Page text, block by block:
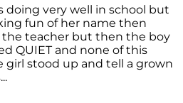
doing very well in school but
fun of her name then
teacher but then the boy
QUIET and none of this
girl stood up and tell a grown